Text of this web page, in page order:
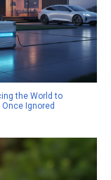
the World to
Ignored